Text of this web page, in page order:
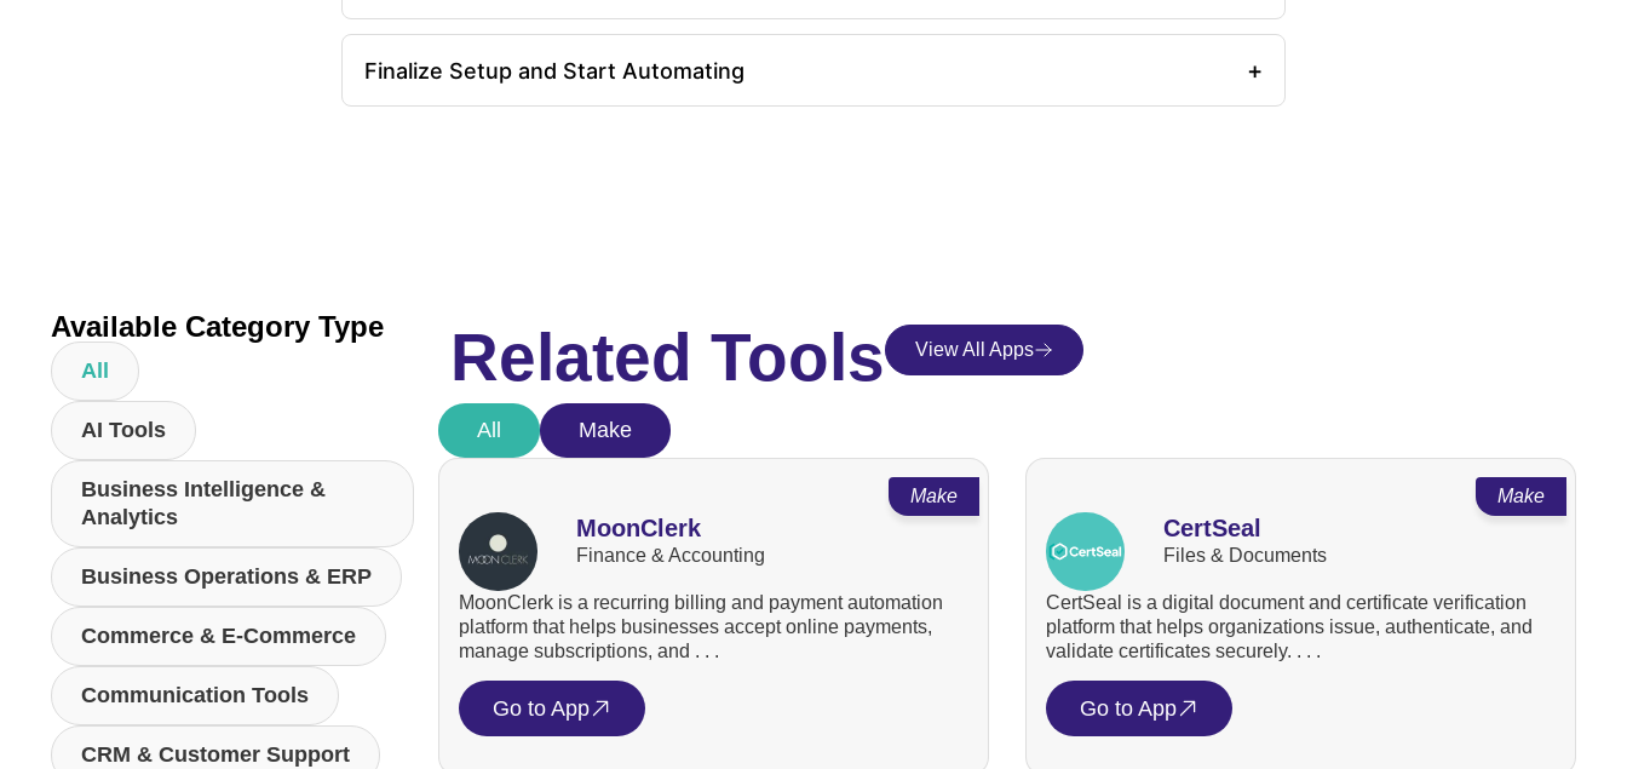
Finalize Setup and Start Automating +
Available Category Type
AI Tools
Business Intelligence &
Analytics
Business Operations & ERP
Commerce & E-Commerce
Communication Tools
CRM & Customer Support
All Related Tools View All Apps
Make
All
Make
MoonClerk
Finance & Accounting
MoonClerk is a recurring billing and payment automation
platform that helps businesses accept online payments,
manage subscriptions, and . . .
Go to App
Make
CertSeal
Files & Documents
CertSeal is a digital document and certificate verification
platform that helps organizations issue, authenticate, and
validate certificates securely. . . .
Go to App